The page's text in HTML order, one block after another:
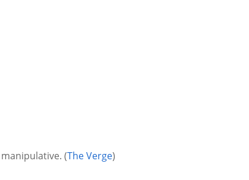
(The Verge)